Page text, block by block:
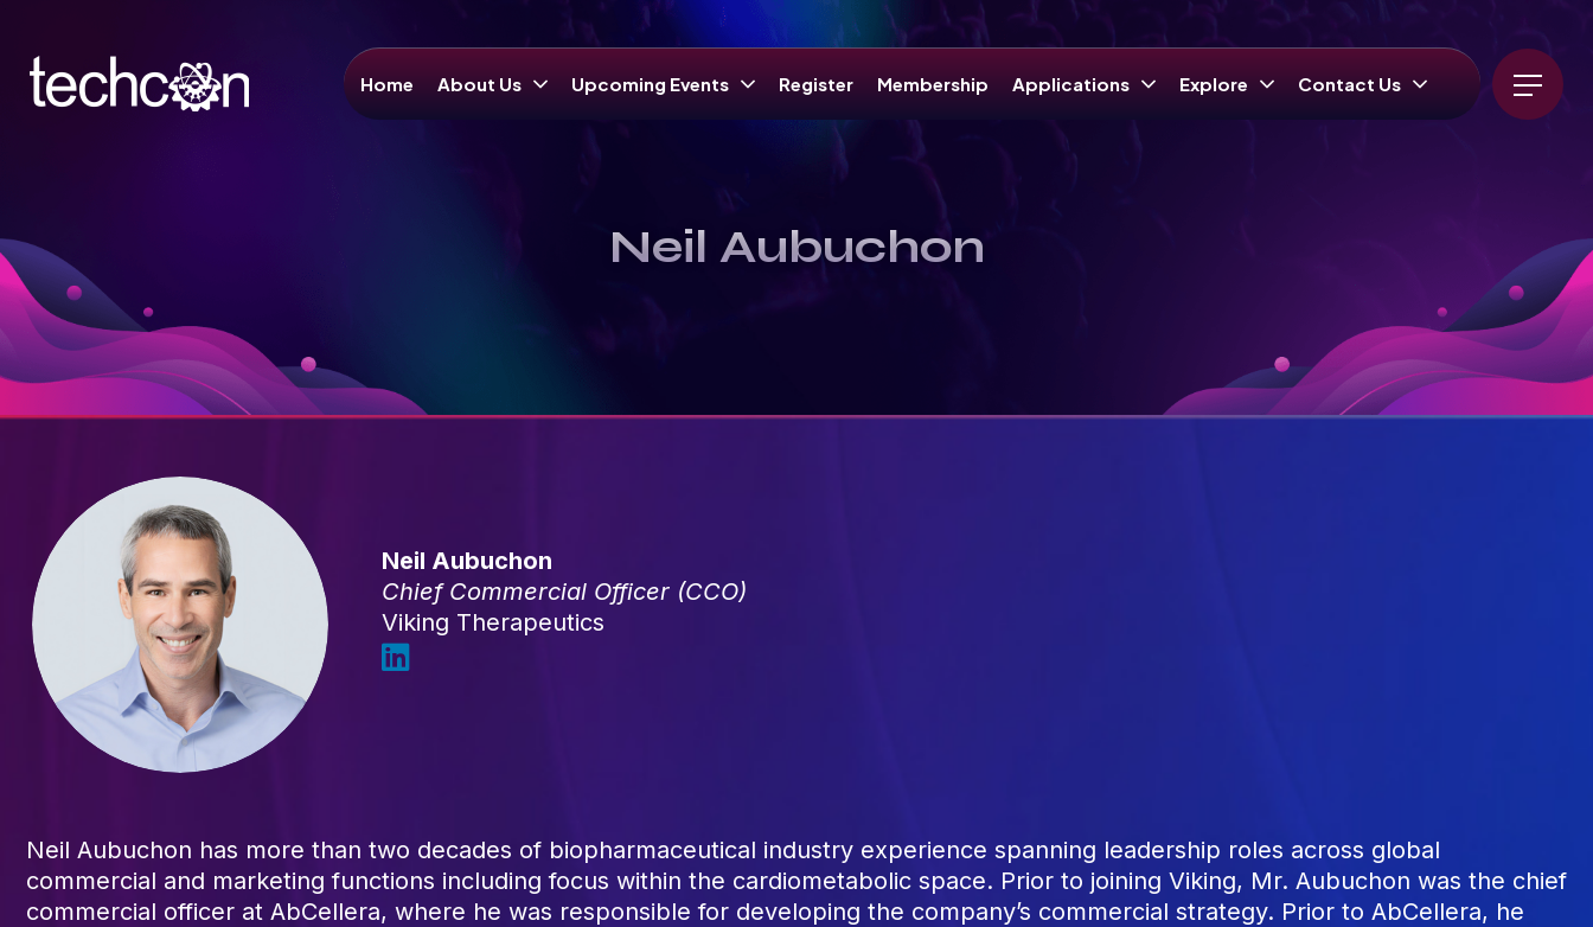
Home About Us Upcoming Events Register Membership Applications Explore Contact Us
Neil Aubuchon
Neil Aubuchon
Chief Commercial Officer (CCO)
Viking Therapeutics
Neil Aubuchon has more than two decades of biopharmaceutical industry experience spanning leadership roles across global
commercial and marketing functions including focus within the cardiometabolic space. Prior to joining Viking, Mr. Aubuchon was the chief
commercial officer at AbCellera, where he was responsible for developing the company’s commercial strategy. Prior to AbCellera, he